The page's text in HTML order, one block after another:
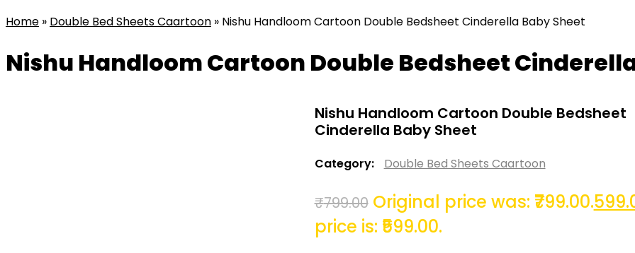
Home » Double Bed Sheets Caartoon » Nishu Handloom Cartoon Double Bedsheet Cinderella Baby Sheet
Nishu Handloom Cartoon Double Bedsheet
Nishu Handloom Cartoon Double Bedsheet
Cinderella Baby Sheet
Category: Double Bed Sheets Caartoon
₹799.00 Original price was: ₹799.00.
price is: ₹599.00.